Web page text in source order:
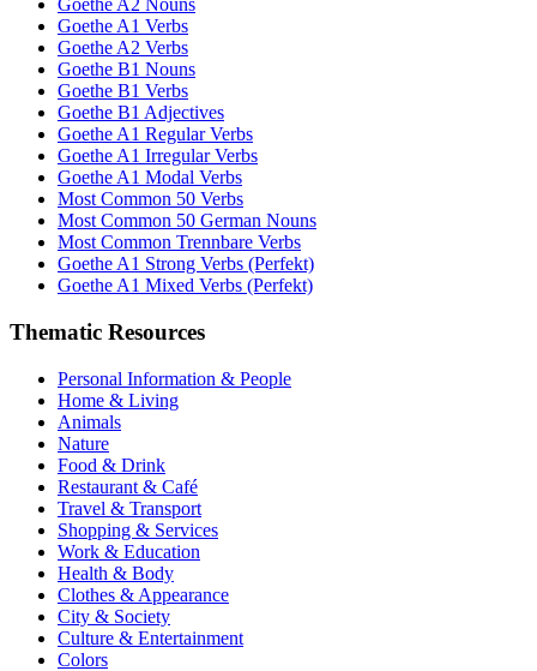
Goethe A2 Nouns
Goethe A1 Verbs
Goethe A2 Verbs
Goethe B1 Nouns
Goethe B1 Verbs
Goethe B1 Adjectives
Goethe A1 Regular Verbs
Goethe A1 Irregular Verbs
Goethe A1 Modal Verbs
Most Common 50 Verbs
Most Common 50 German Nouns
Most Common Trennbare Verbs
Goethe A1 Strong Verbs (Perfekt)
Goethe A1 Mixed Verbs (Perfekt)
Thematic Resources
Personal Information & People
Home & Living
Animals
Nature
Food & Drink
Restaurant & Café
Travel & Transport
Shopping & Services
Work & Education
Health & Body
Clothes & Appearance
City & Society
Culture & Entertainment
Colors